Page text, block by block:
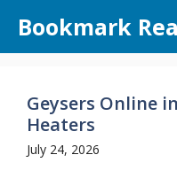
content
Bookmark
Geysers Online
Heaters
July 24, 2026